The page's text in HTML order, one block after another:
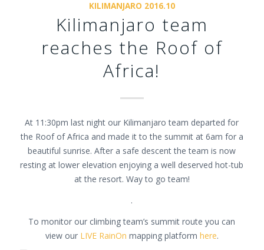
KILIMANJARO 2016.10
Kilimanjaro team
reaches the Roof of
Africa!
At 11:30pm last night our Kilimanjaro team departed for
the Roof of Africa and made it to the summit at 6am for a
beautiful sunrise. After a safe descent the team is now
resting at lower elevation enjoying a well deserved hot-tub
at the resort. Way to go team!
.
To monitor our climbing team’s summit route you can
view our LIVE RainOn mapping platform here.